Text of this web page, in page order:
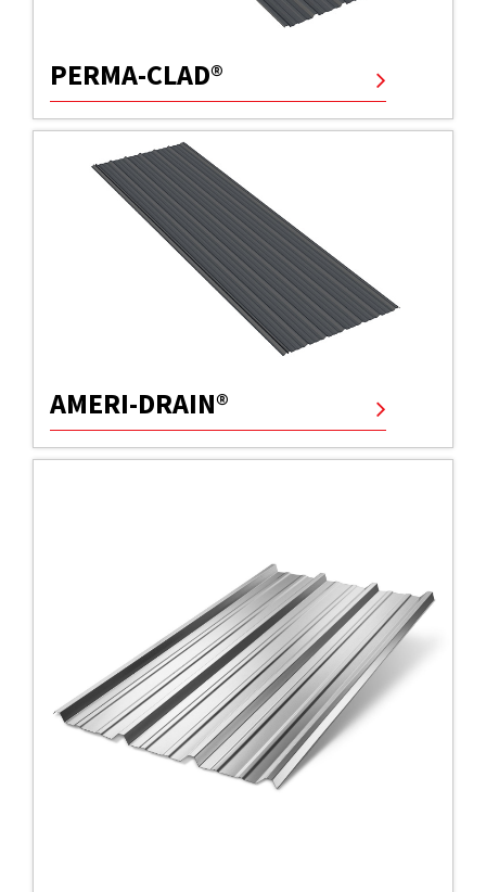
PERMA-CLAD®
AMERI-DRAIN®